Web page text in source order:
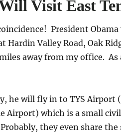
Visit East
President
Hardin Valley Road, Oak
away from my office.
he will fly in to TYS Airport
Airport) which is a small
they even share the